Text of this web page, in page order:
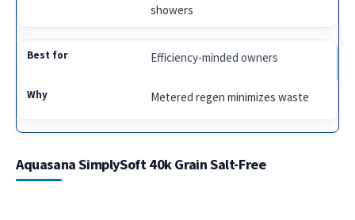
showers
Efficiency-minded owners
Metered regen minimizes waste
Aquasana SimplySoft 40k Grain Salt-Free